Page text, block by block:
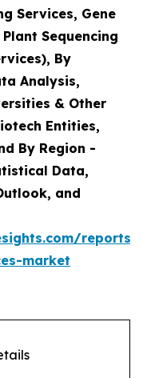
Services, Gene
Sequencing
By
Analysis,
& Other
Entities,
By Region -
Data,
and
reports/
market